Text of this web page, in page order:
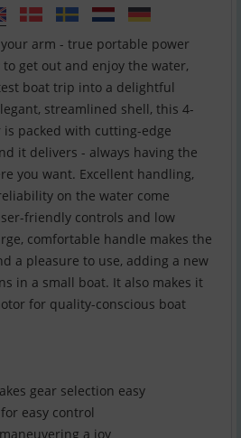
arm - true portable power
get out and enjoy the water,
boat trip into a delightful
streamlined shell, this 4-
packed with cutting-edge
it delivers - always having the
you want. Excellent handling,
on the water come
friendly controls and low
comfortable handle makes the
a pleasure to use, adding a new
in a small boat. It also makes it
for quality-conscious boat
gear selection easy
easy control
a joy